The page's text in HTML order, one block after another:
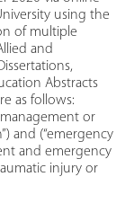
using the
of multiple
and
Abstracts
as follows:
or
and (“emergency
and emergency
injury or